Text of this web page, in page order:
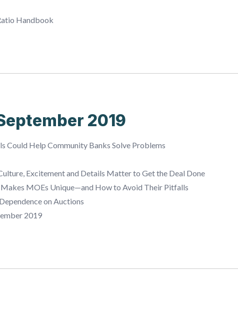
Handbook
2019
Could Help Community Banks Solve Problems
Excitement and Details Matter to Get the Deal Done
MOEs Unique—and How to Avoid Their Pitfalls
on Auctions
2019